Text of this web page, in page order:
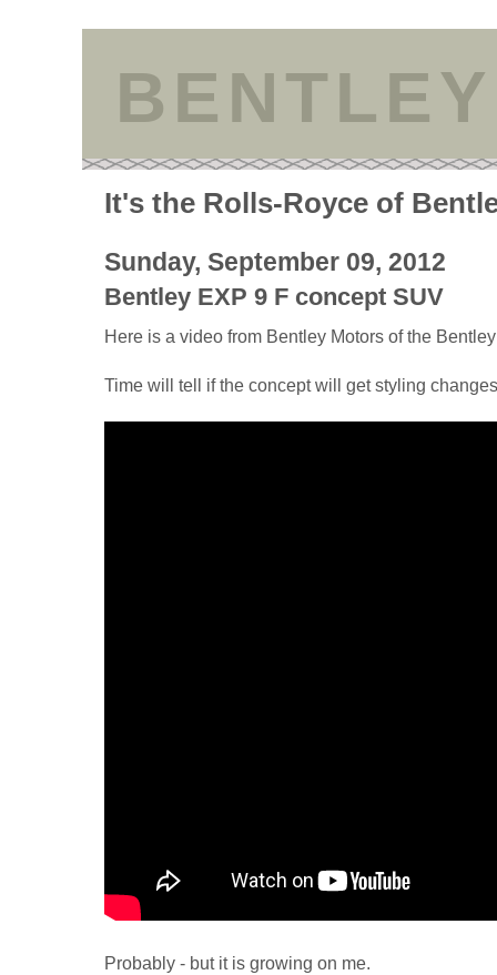
It's the Rolls-Royce of
Sunday, September 09, 2012
Bentley EXP 9 F concept SUV
Here is a video from Bentley Motors of the
Time will tell if the concept will get styling
Probably - but it is growing on me.